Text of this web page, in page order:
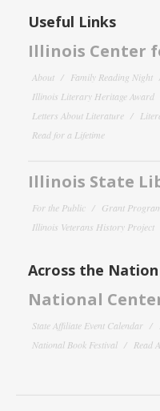
Useful Links
Illinois Center
About Family Reading Night
Illinois Literary Heritage Award
Letters About Literature
Read for a Lifetime
Illinois State
For the Public Grant
Illinois Veterans History Project
Across the Nation
National
State Affiliate Event Calendar
National Book Festival
Read